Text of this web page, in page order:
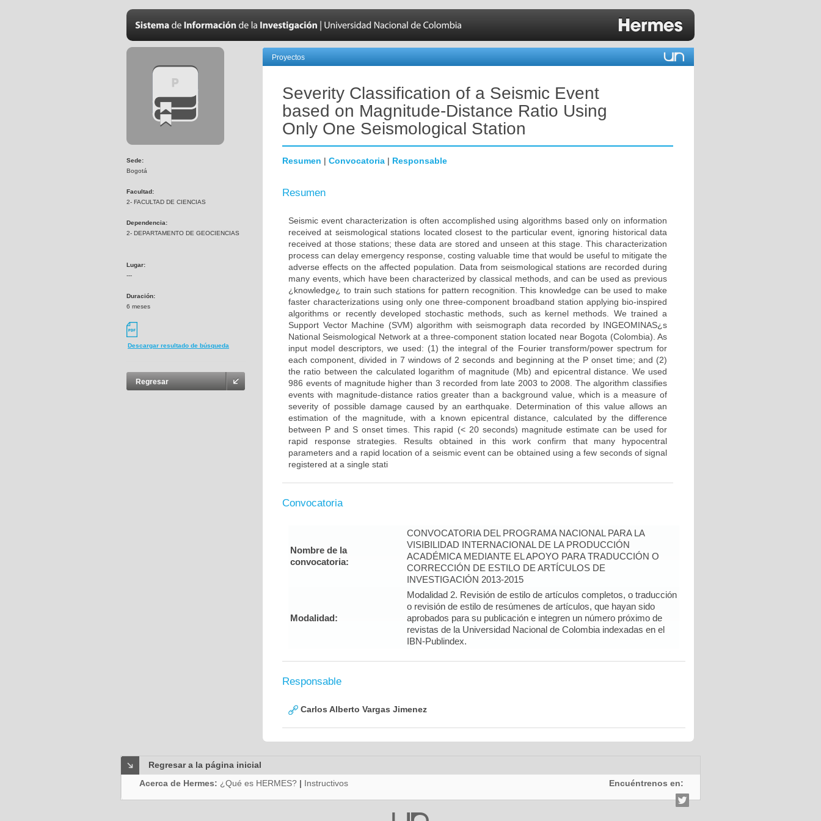
Sede:
Bogotá
Facultad:
2- FACULTAD DE CIENCIAS
Dependencia:
2- DEPARTAMENTO DE GEOCIENCIAS
Lugar:
---
Duración:
6 meses
Descargar resultado de búsqueda
Regresar
Proyectos
Severity Classification of a Seismic Event
based on Magnitude-Distance Ratio Using
Only One Seismological Station
Resumen | Convocatoria | Responsable
Resumen
Seismic event characterization is often accomplished using algorithms based only on information
received at seismological stations located closest to the particular event, ignoring historical data
received at those stations; these data are stored and unseen at this stage. This characterization
process can delay emergency response, costing valuable time that would be useful to mitigate the
adverse effects on the affected population. Data from seismological stations are recorded during
many events, which have been characterized by classical methods, and can be used as previous
¿knowledge¿ to train such stations for pattern recognition. This knowledge can be used to make
faster characterizations using only one three-component broadband station applying bio-inspired
algorithms or recently developed stochastic methods, such as kernel methods. We trained a
Support Vector Machine (SVM) algorithm with seismograph data recorded by INGEOMINAS¿s
National Seismological Network at a three-component station located near Bogota (Colombia). As
input model descriptors, we used: (1) the integral of the Fourier transform/power spectrum for
each component, divided in 7 windows of 2 seconds and beginning at the P onset time; and (2)
the ratio between the calculated logarithm of magnitude (Mb) and epicentral distance. We used
986 events of magnitude higher than 3 recorded from late 2003 to 2008. The algorithm classifies
events with magnitude-distance ratios greater than a background value, which is a measure of
severity of possible damage caused by an earthquake. Determination of this value allows an
estimation of the magnitude, with a known epicentral distance, calculated by the difference
between P and S onset times. This rapid (< 20 seconds) magnitude estimate can be used for
rapid response strategies. Results obtained in this work confirm that many hypocentral
parameters and a rapid location of a seismic event can be obtained using a few seconds of signal
registered at a single stati
Convocatoria
Nombre de la
convocatoria:
CONVOCATORIA DEL PROGRAMA NACIONAL PARA LA
VISIBILIDAD INTERNACIONAL DE LA PRODUCCIÓN
ACADÉMICA MEDIANTE EL APOYO PARA TRADUCCIÓN O
CORRECCIÓN DE ESTILO DE ARTÍCULOS DE
INVESTIGACIÓN 2013-2015
Modalidad:
Modalidad 2. Revisión de estilo de artículos completos, o traducción
o revisión de estilo de resúmenes de artículos, que hayan sido
aprobados para su publicación e integren un número próximo de
revistas de la Universidad Nacional de Colombia indexadas en el
IBN-Publindex.
Responsable
Carlos Alberto Vargas Jimenez
Regresar a la página inicial
Acerca de Hermes: ¿Qué es HERMES? | Instructivos Encuéntrenos en: